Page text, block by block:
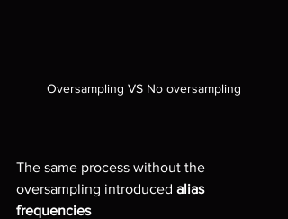
Oversampling VS No oversampling
The same process without the
oversampling introduced alias
frequencies